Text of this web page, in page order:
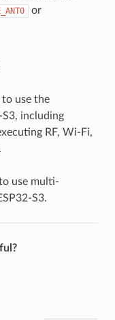
or
use the
S3, including
RF, Wi-Fi,
use multi-
S3.